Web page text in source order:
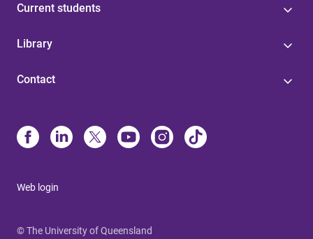
Current students
Library
Contact
Web login
© The University of Queensland